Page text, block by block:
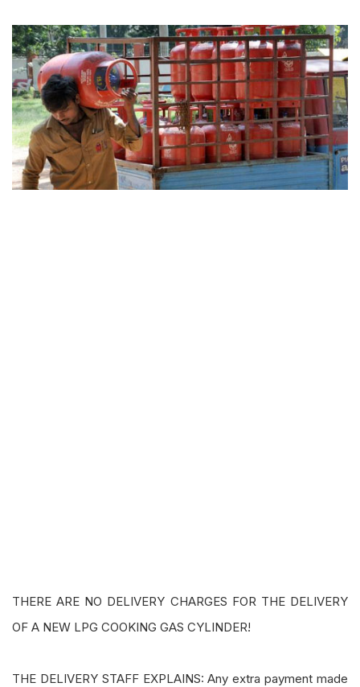
THERE ARE NO DELIVERY CHARGES FOR THE DELIVERY
OF A NEW LPG COOKING GAS CYLINDER!
THE DELIVERY STAFF EXPLAINS: Any extra payment made